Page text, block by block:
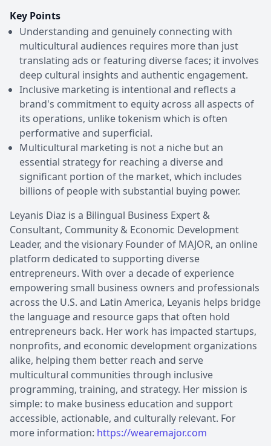
Key Points
Understanding and genuinely connecting with
multicultural audiences requires more than just
translating ads or featuring diverse faces; it involves
deep cultural insights and authentic engagement.
Inclusive marketing is intentional and reflects a
brand's commitment to equity across all aspects of
its operations, unlike tokenism which is often
performative and superficial.
Multicultural marketing is not a niche but an
essential strategy for reaching a diverse and
significant portion of the market, which includes
billions of people with substantial buying power.
Leyanis Diaz is a Bilingual Business Expert &
Consultant, Community & Economic Development
Leader, and the visionary Founder of MAJOR, an online
platform dedicated to supporting diverse
entrepreneurs. With over a decade of experience
empowering small business owners and professionals
across the U.S. and Latin America, Leyanis helps bridge
the language and resource gaps that often hold
entrepreneurs back. Her work has impacted startups,
nonprofits, and economic development organizations
alike, helping them better reach and serve
multicultural communities through inclusive
programming, training, and strategy. Her mission is
simple: to make business education and support
accessible, actionable, and culturally relevant. For
more information: https://wearemajor.com